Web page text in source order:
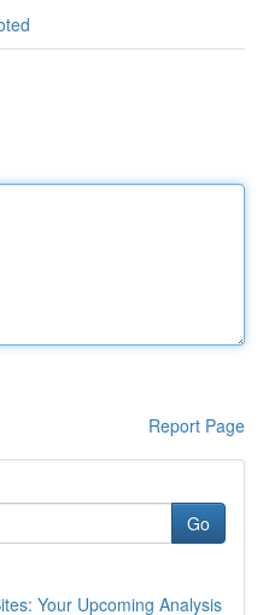
Report Page
Go
Your Upcoming Analysis